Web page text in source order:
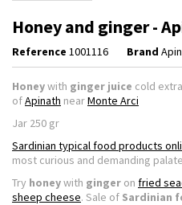
Honey and ginger -
Reference 1001116 Brand
Honeywith ginger juice cold
ofApinath nearMonte Arci
Jar 250 gr
Sardinian typical food products
most curious and demanding
Try honeywith ginger on fried
sheep cheese. Sale of Sardinian